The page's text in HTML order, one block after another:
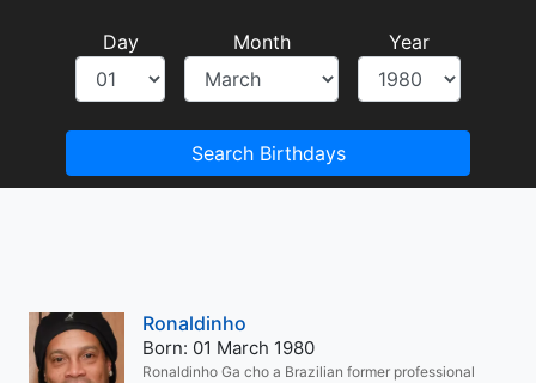
Day Month Year
Search Birthdays
Ronaldinho
Born: 01 March 1980
Ronaldinho Ga cho a Brazilian former professional